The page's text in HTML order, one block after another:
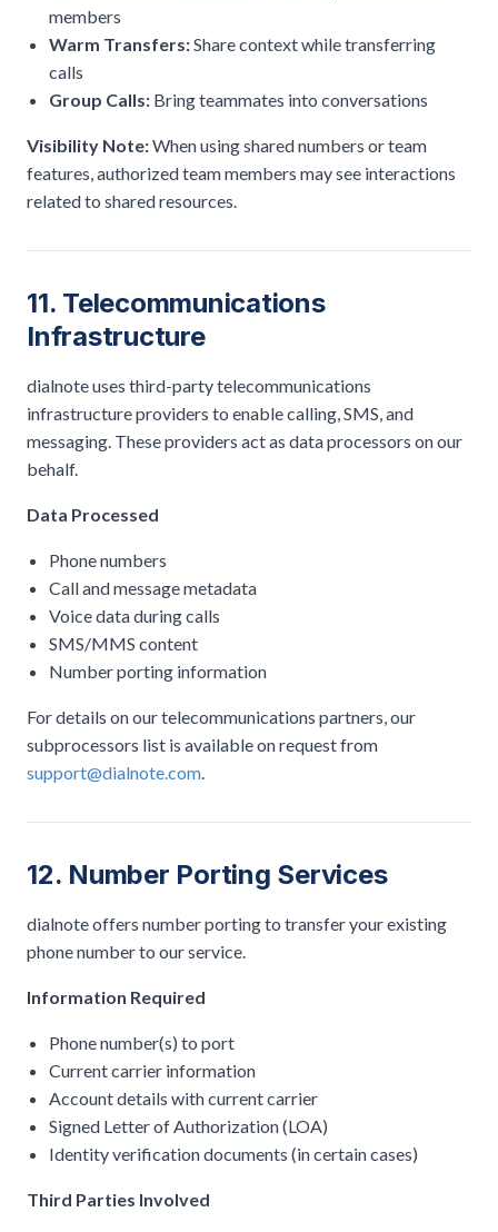
members
Warm Transfers:Share context while transferring
calls
Group Calls: Bring teammates into conversations
Visibility Note:When using shared numbers or team
features, authorized team members may see interactions
related to shared resources.
11. Telecommunications
Infrastructure
dialnote uses third-party telecommunications
infrastructure providers to enable calling, SMS, and
messaging. These providers act as data processors on our
behalf.
Data Processed
Phone numbers
Call and message metadata
Voice data during calls
SMS/MMS content
Number porting information
For details on our telecommunications partners, our
subprocessors list is available on request from
support@dialnote.com.
12. Number Porting Services
dialnote offers number porting to transfer your existing
phone number to our service.
Information Required
Phone number(s) to port
Current carrier information
Account details with current carrier
Signed Letter of Authorization (LOA)
Identity verification documents (in certain cases)
Third Parties Involved